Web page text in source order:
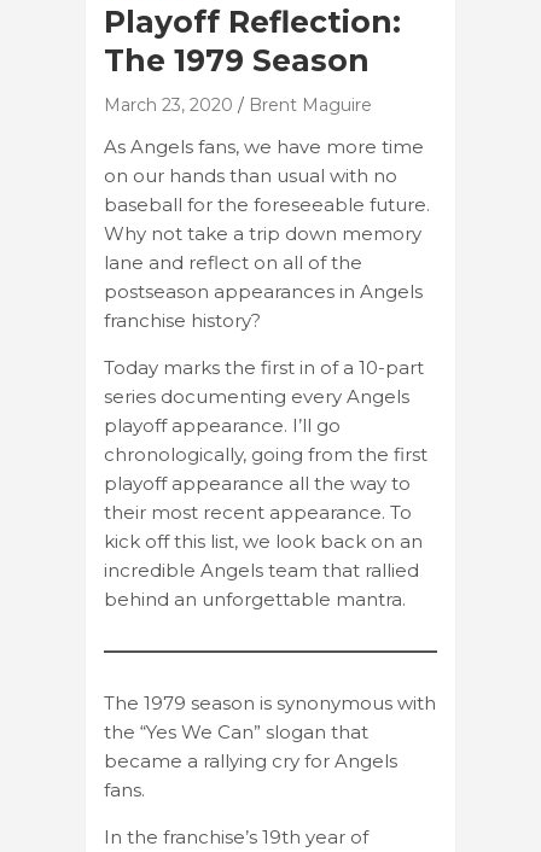
Playoff Reflection:
The 1979 Season
March 23, 2020 Brent Maguire
As Angels fans, we have more time
on our hands than usual with no
baseball for the foreseeable future.
Why not take a trip down memory
lane and reflect on all of the
postseason appearances in Angels
franchise history?
Today marks the first in of a 10-part
series documenting every Angels
playoff appearance. I’ll go
chronologically, going from the first
playoff appearance all the way to
their most recent appearance. To
kick off this list, we look back on an
incredible Angels team that rallied
behind an unforgettable mantra.
The 1979 season is synonymous with
the “Yes We Can” slogan that
became a rallying cry for Angels
fans.
In the franchise’s 19th year of